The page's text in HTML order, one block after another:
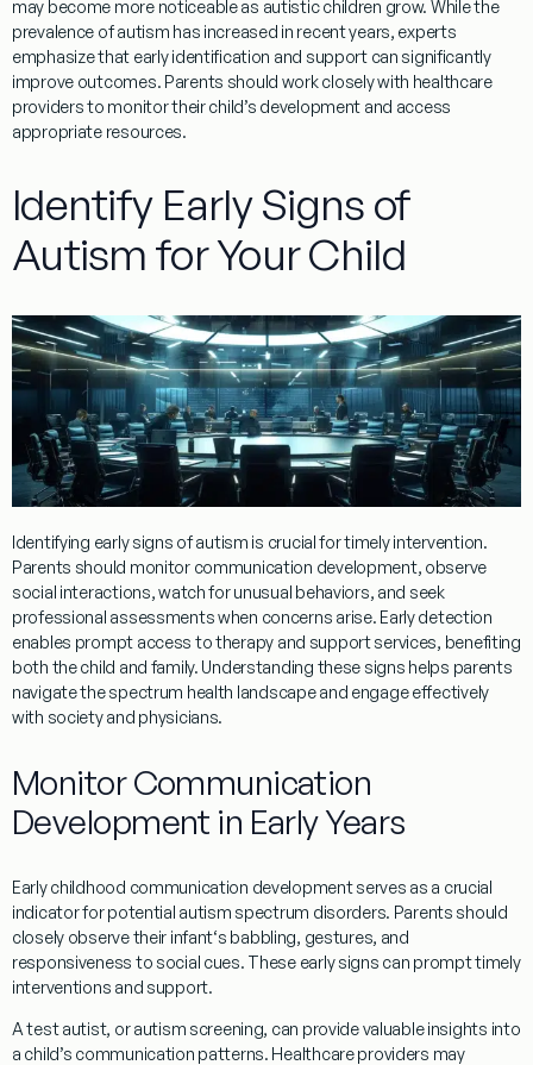
may become more noticeable as autistic children grow. While the
prevalence of autism has increased in recent years, experts
emphasize that early identification and support can significantly
improve outcomes. Parents should work closely with healthcare
providers to monitor their child’s development and access
appropriate resources.
Identify Early Signs of
Autism for Your Child
Identifying early signs of autism is crucial for timely intervention.
Parents should monitor communication development, observe
social interactions, watch for unusual behaviors, and seek
professional assessments when concerns arise. Early detection
enables prompt access totherapy and support services, benefiting
both the child and family. Understanding these signs helps parents
navigate thespectrum health landscape and engage effectively
with societyand physicians.
Monitor Communication
Development in Early Years
Early childhood communication development serves as a crucial
indicator for potential autism spectrum disorders. Parents should
closely observe their infant‘s babbling, gestures, and
responsiveness tosocial cues. These early signs can prompt timely
interventions and support.
Atest autist, or autism screening, can provide valuable insights into
a child’s communication patterns. Healthcare providers may